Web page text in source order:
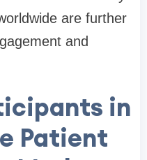
are further
and
in
Patient